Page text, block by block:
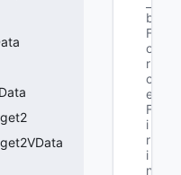
b
F
o
r
c
e
F
i
r
i
n